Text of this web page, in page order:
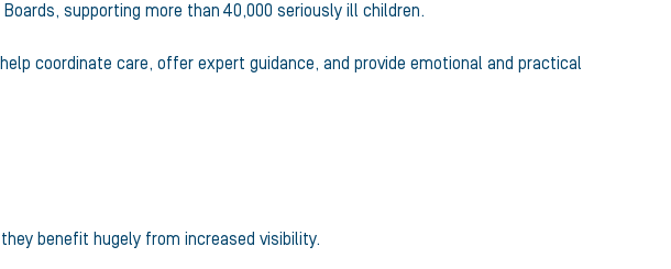
supporting more than 40,000 seriously ill children.
coordinate care, offer expert guidance, and provide emotional and practical
benefit hugely from increased visibility.